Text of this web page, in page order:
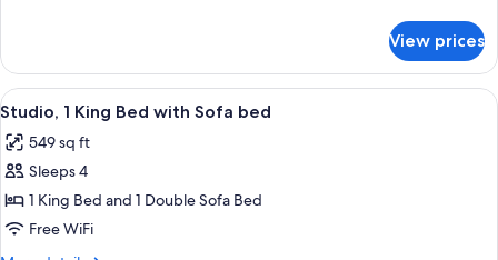
Sofa
bed
1
King
Bed
Sofa
bed
View prices
View
all
photos
for
Studio,
1
King
A hotel room with a large bed, a
6
Studio, 1 King Bed with Sofa bed
549 sq ft
Sleeps 4
1 King Bed and 1 Double Sofa Bed
Free WiFi